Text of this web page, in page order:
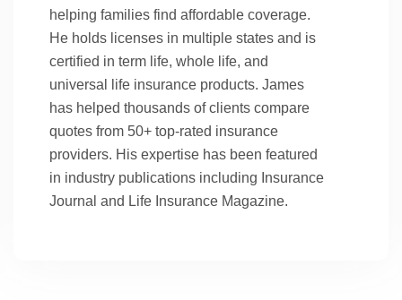
helping families find affordable coverage.
He holds licenses in multiple states and is
certified in term life, whole life, and
universal life insurance products. James
has helped thousands of clients compare
quotes from 50+ top-rated insurance
providers. His expertise has been featured
in industry publications including Insurance
Journal and Life Insurance Magazine.